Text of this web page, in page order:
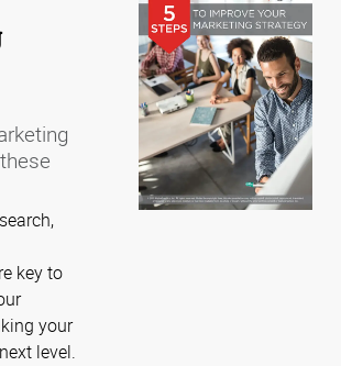
key to
your
level.